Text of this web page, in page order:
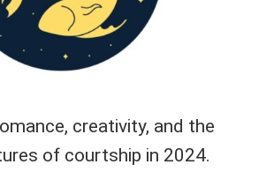
creativity, and the
of courtship in 2024.